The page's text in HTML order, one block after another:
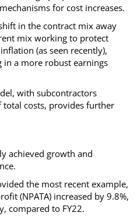
for cost increases.
in the contract mix away
mix working to protect
(as seen recently),
in a more robust earnings
with subcontractors
costs, provides further
achieved growth and
the most recent example,
(NPATA) increased by 9.8%,
compared to FY22.